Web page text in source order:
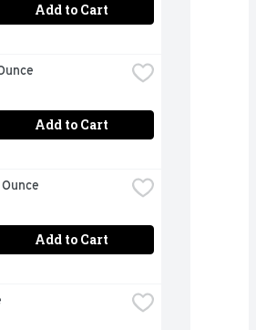
Add to Cart
Add to Cart
Add to Cart